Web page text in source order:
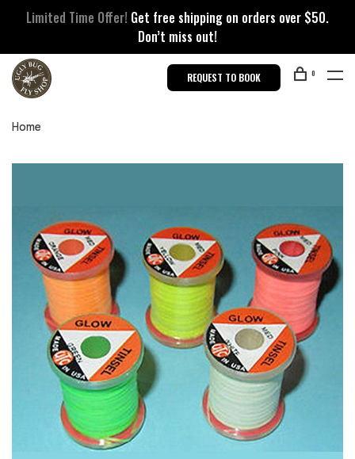
Limited Time Offer! Get free shipping on orders over $50.
Don’t miss out!
REQUEST TO BOOK 0
Home